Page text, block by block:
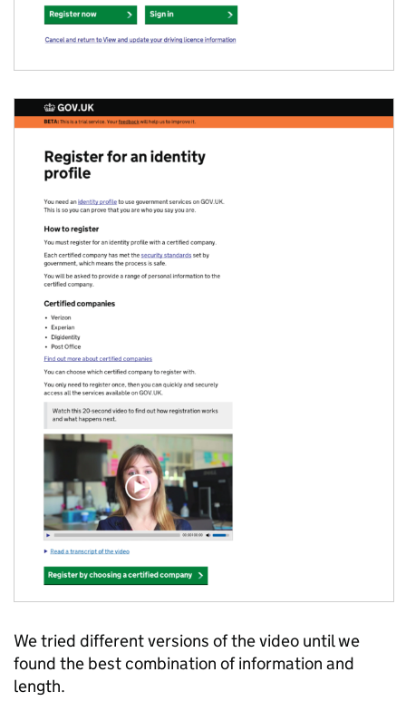
We tried different versions of the video until we
found the best combination of information and
length.